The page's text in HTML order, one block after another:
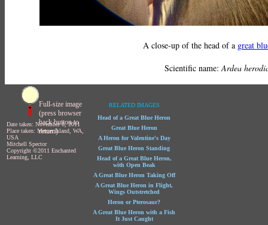
A close-up of the head of a great
Scientific name:Ardea
Full-size image
(press browser
back button to
return)
Date taken: November 8, 2011
Place taken: Mercer Island, WA,
USA
Mitchell Spector
Copyright ©2011 Enchanted
Learning, LLC
RELATED IMAGES
Head of a Great Blue Heron
Great Blue Heron
A Heron for Valentine's Day
Great Blue Heron Standing
Head of a Great Blue Heron,
with Open Beak
A Great Blue Heron Taking Off
A Great Blue Heron in Flight,
Wings Outstretched
Heron or Pterosaur?
A Great Blue Heron with a Fish
It Just Caught